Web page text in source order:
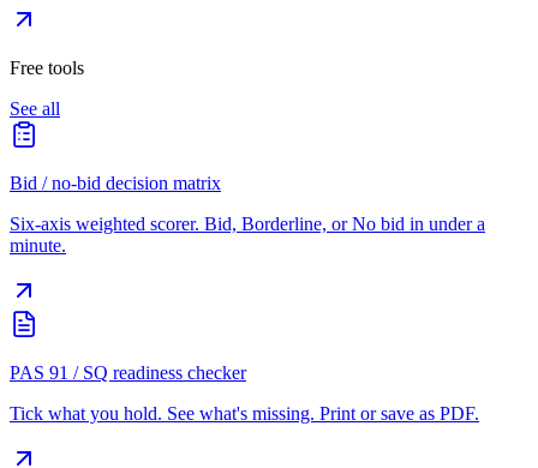
Free tools
See all
Bid / no-bid decision matrix
Six-axis weighted scorer. Bid, Borderline, or No bid in under a
minute.
PAS 91 / SQ readiness checker
Tick what you hold. See what's missing. Print or save as PDF.